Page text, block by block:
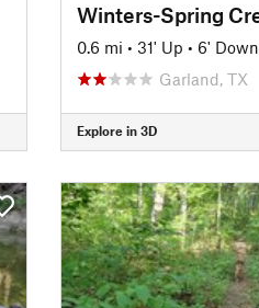
0.6 mi • 31' Up • 6' Down
Garland, TX
Explore in 3D